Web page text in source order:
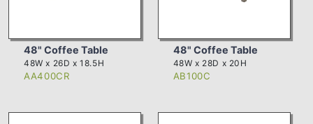
48" Coffee Table
48W x 26D x 18.5H
AA400CR
48" Coffee Table
48W x 28D x 20H
AB100C